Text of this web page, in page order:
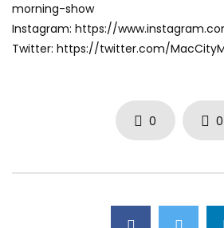
morning-show
Instagram: https://
Twitter: https://twitter.com/
0 0